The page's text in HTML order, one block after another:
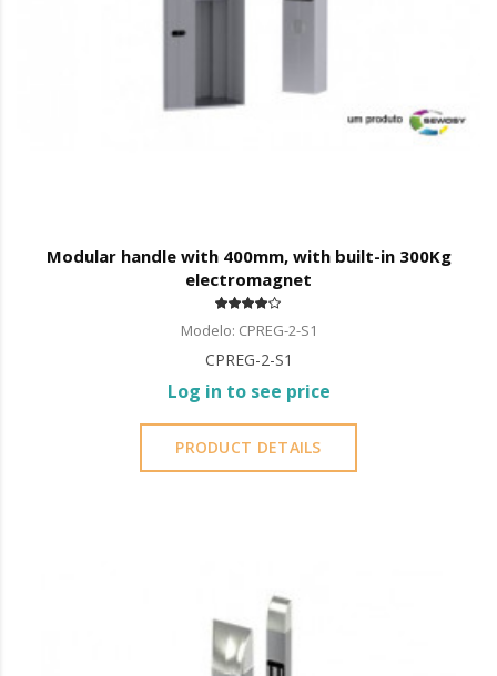
Modular handle with 400mm, with built-in 300Kg
electromagnet
Modelo: CPREG-2-S1
CPREG-2-S1
Log in to see price
PRODUCT DETAILS